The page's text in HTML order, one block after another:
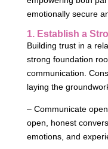
emotionally secure
1. Establish a
Building trust in a
strong foundation
communication.
laying the
– Communicate
open, honest
emotions, and